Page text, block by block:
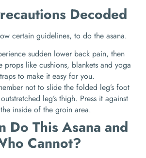
Decoded
certain guidelines, to do the asana.
sudden lower back pain, then
props like cushions, blankets and yoga
to make it easy for you.
not to slide the folded leg’s foot
leg’s thigh. Press it against
the inside of the groin area.
Do This Asana and
Cannot?